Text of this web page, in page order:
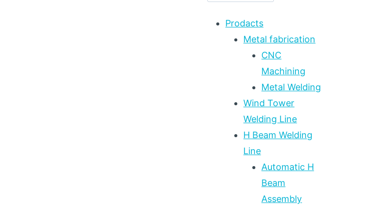
Prodacts
Metal fabrication
CNC
Machining
Metal Welding
Wind Tower
Welding Line
H Beam Welding
Line
Automatic H
Beam
Assembly